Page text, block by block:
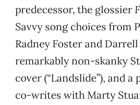
predecessor, the glossier
Savvy song choices from
Radney Foster and
remarkably non-skanky
cover (“Landslide”), and a
co-writes with Marty